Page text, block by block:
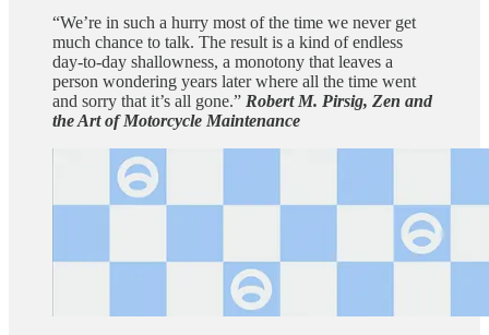
“We’re in such a hurry most of the time we never get
much chance to talk. The result is a kind of endless
day-to-day shallowness, a monotony that leaves a
person wondering years later where all the time went
and sorry that it’s all gone.” Robert M. Pirsig, Zen and
the Art of Motorcycle Maintenance